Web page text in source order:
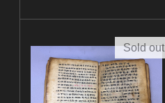
Sold out